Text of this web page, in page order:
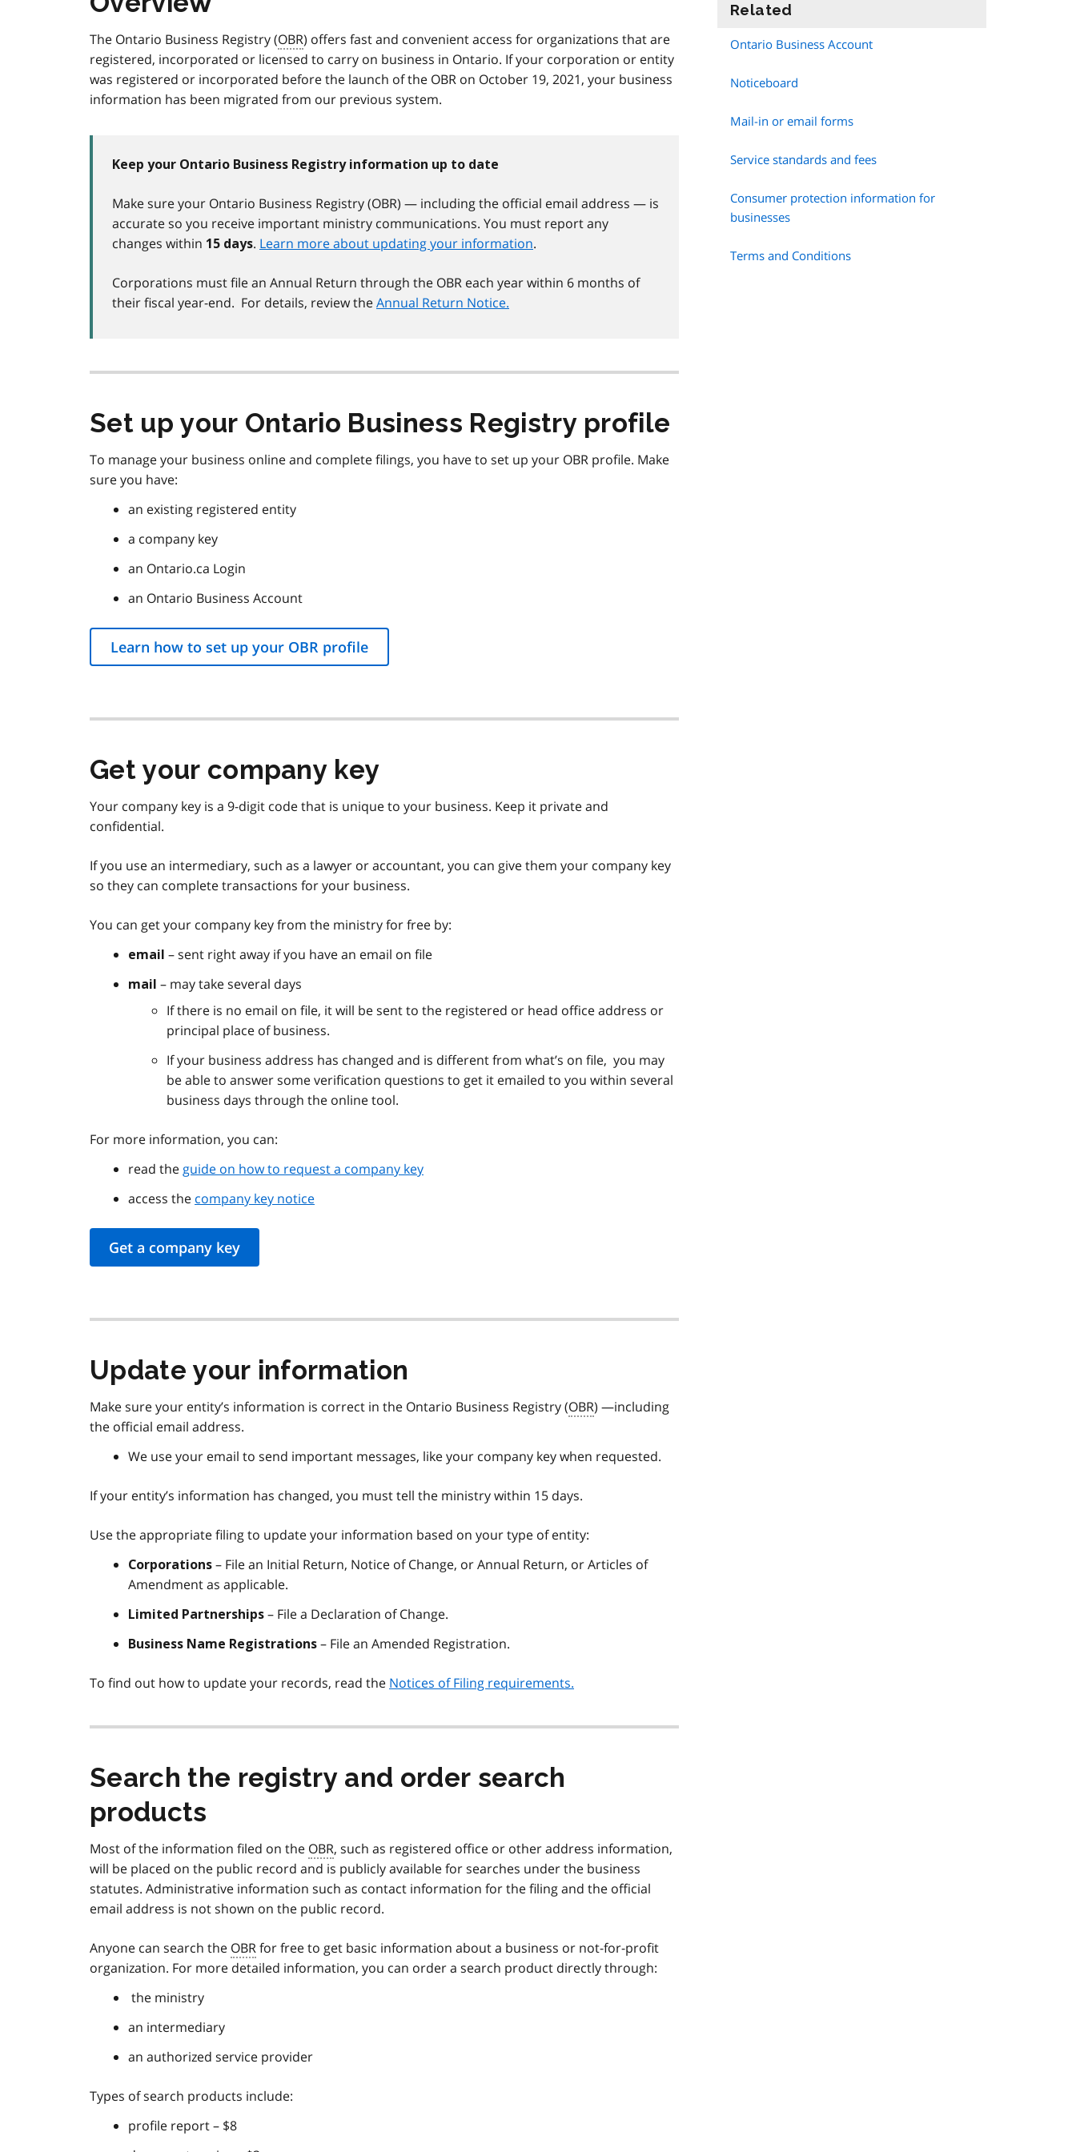
The Ontario Business Registry (OBR) offers fast and convenient access for organizations that are
registered, incorporated or licensed to carry on business in Ontario. If your corporation or entity
was registered or incorporated before the launch of the OBR on October 19, 2021, your business
information has been migrated from our previous system.
Keep your Ontario Business Registry information up to date
Make sure your Ontario Business Registry (OBR) — including the official email address — is
accurate so you receive important ministry communications. You must report any
changes within 15 days. Learn more about updating your information.
Corporations must file an Annual Return through the OBR each year within 6 months of
their fiscal year-end. For details, review theAnnual Return Notice.
Set up your Ontario Business Registry profile
To manage your business online and complete filings, you have to set up your OBR profile. Make
sure you have:
an existing registered entity
a company key
an Ontario.ca Login
an Ontario Business Account
Learn how to set up your OBR profile
Get your company key
Your company key is a 9-digit code that is unique to your business. Keep it private and
confidential.
If you use an intermediary, such as a lawyer or accountant, you can give them your company key
so they can complete transactions for your business.
You can get your company key from the ministry for free by:
email – sent right away if you have an email on file
mail – may take several days
If there is no email on file, it will be sent to the registered or head office address or
principal place of business.
If your business address has changed and is different from what’s on file, you may
be able to answer some verification questions to get it emailed to you within several
business days through the online tool.
For more information, you can:
read the guide on how to request a company key
access the company key notice
Get a company key
Update your information
Make sure your entity’s information is correct in the Ontario Business Registry (OBR) —including
the official email address.
We use your email to send important messages, like your company key when requested.
If your entity’s information has changed, you must tell the ministry within 15 days.
Use the appropriate filing to update your information based on your type of entity:
Corporations – File an Initial Return, Notice of Change, or Annual Return, or Articles of
Amendment as applicable.
Limited Partnerships – File a Declaration of Change.
Business Name Registrations – File an Amended Registration.
To find out how to update your records, read the Notices of Filing requirements.
Search the registry and order search
products
Most of the information filed on the OBR, such as registered office or other address information,
will be placed on the public record and is publicly available for searches under the business
statutes. Administrative information such as contact information for the filing and the official
email address is not shown on the public record.
Anyone can search the OBRfor free to get basic information about a business or not-for-profit
organization. For more detailed information, you can order a search product directly through:
the ministry
an intermediary
an authorized service provider
Types of search products include:
profile report – $8
Related
Ontario Business Account
Noticeboard
Mail-in or email forms
Service standards and fees
Consumer protection information for
businesses
Terms and Conditions